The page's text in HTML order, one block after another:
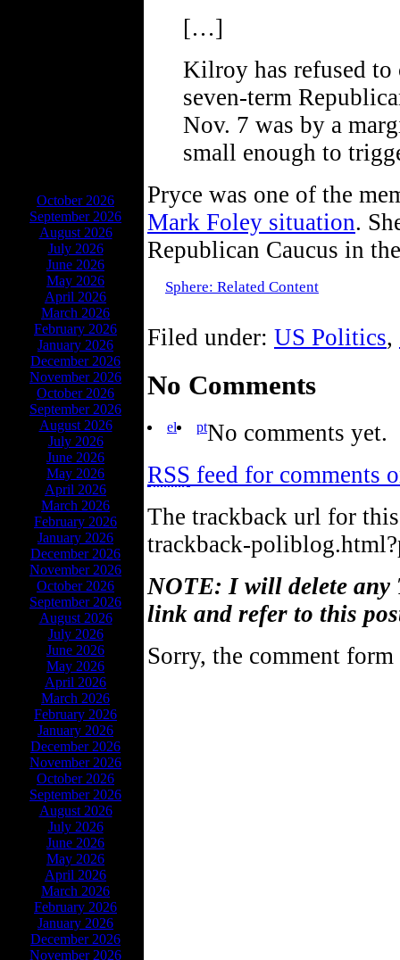
October 2026
September 2026
August 2026
July 2026
June 2026
May 2026
April 2026
March 2026
February 2026
January 2026
December 2026
November 2026
October 2026
September 2026
August 2026
July 2026
June 2026
May 2026
April 2026
March 2026
February 2026
January 2026
December 2026
November 2026
October 2026
September 2026
August 2026
July 2026
June 2026
May 2026
April 2026
March 2026
February 2026
January 2026
December 2026
November 2026
October 2026
September 2026
August 2026
July 2026
June 2026
May 2026
April 2026
March 2026
February 2026
January 2026
December 2026
November 2026
[…]
Kilroy has refused to
seven-term
Nov. 7 was by a
small enough to
Pryce was one of the
Mark Foley situation.
Republican Caucus in
Sphere: Related Content
Filed under: US Politics,
No Comments
el ptNo comments yet.
RSS feed for comments
The trackback url for
trackback-
NOTE: I will delete any
link and refer to this
Sorry, the comment